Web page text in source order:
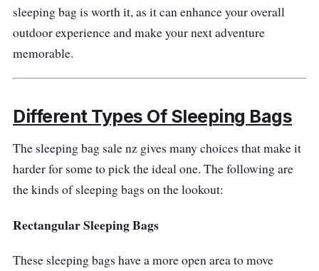
Performance
The sleeping bag has a durable ripstop outer
fabric designed to withstand wear and tear,
lasting. There will be no heat loss with the
hold warmth. At the same time, the full-length
zipper will allow you to use it as a blanket or
connect it to another Eco Trail Down Sleeping
Bag to create a double sleeping bag.
Why Buy This
sleeping bag is worth it, as it can enhance your overall
outdoor experience and make your next adventure
memorable.
Different Types Of Sleeping Bags
The sleeping bag sale nz gives many choices that make it
harder for some to pick the ideal one. The following are
the kinds of sleeping bags on the lookout:
Rectangular Sleeping Bags
These sleeping bags have a more open area to move